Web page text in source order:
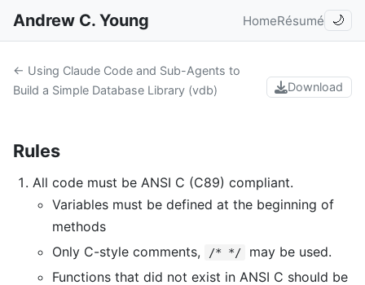
Andrew C. Young HomeRésumé 🌙
← Using Claude Code and Sub-Agents to
Build a Simple Database Library (vdb)
Download
Rules
All code must be ANSI C (C89) compliant.
Variables must be defined at the beginning of
methods
Only C-style comments,
/* */
may be used.
Functions that did not exist in ANSI C should be